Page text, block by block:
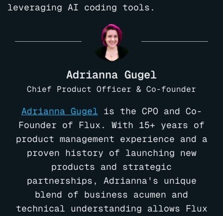
leveraging AI coding tools.
Adrianna Gugel
Chief Product Officer & Co-founder
Adrianna Gugel is the CPO and Co-
Founder of Flux. With 15+ years of
product management experience and a
proven history of launching new
products and strategic
partnerships, Adrianna's unique
blend of business acumen and
technical understanding allows Flux